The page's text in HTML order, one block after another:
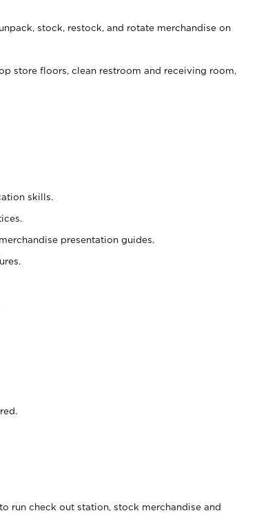
stock, restock, and rotate merchandise on
store floors, clean restroom and receiving room,
skills.
presentation guides.
run check out station, stock merchandise and